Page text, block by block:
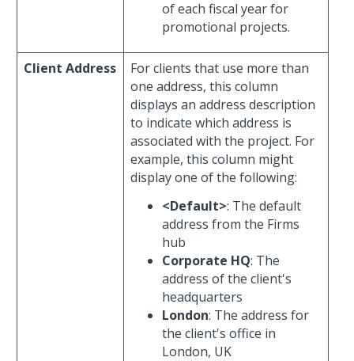
of each fiscal year for
promotional projects.
Client Address
For clients that use more than
one address, this column
displays an address description
to indicate which address is
associated with the project. For
example, this column might
display one of the following:
<Default>: The default
address from the Firms
hub
Corporate HQ: The
address of the client's
headquarters
London: The address for
the client's office in
London, UK